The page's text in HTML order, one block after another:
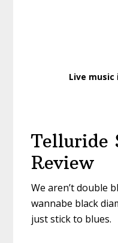
Live music
Telluride
Review
We aren’t double
wannabe black
just stick to blues.